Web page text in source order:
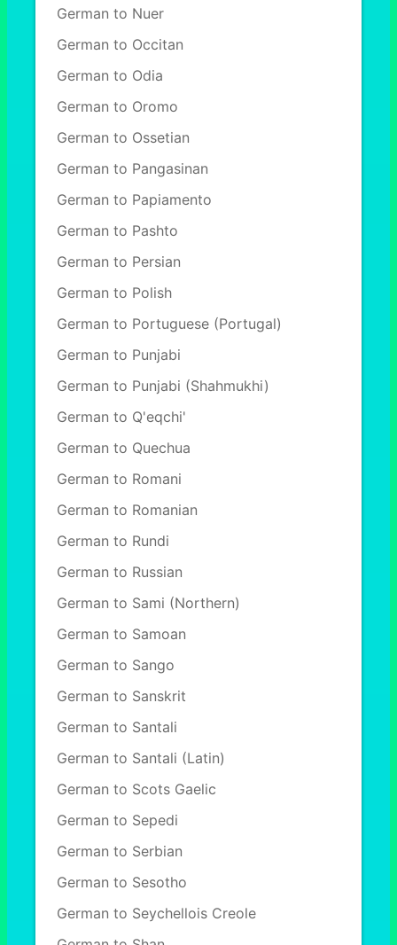
German to Nuer
German to Occitan
German to Odia
German to Oromo
German to Ossetian
German to Pangasinan
German to Papiamento
German to Pashto
German to Persian
German to Polish
German to Portuguese (Portugal)
German to Punjabi
German to Punjabi (Shahmukhi)
German to Q'eqchi'
German to Quechua
German to Romani
German to Romanian
German to Rundi
German to Russian
German to Sami (Northern)
German to Samoan
German to Sango
German to Sanskrit
German to Santali
German to Santali (Latin)
German to Scots Gaelic
German to Sepedi
German to Serbian
German to Sesotho
German to Seychellois Creole